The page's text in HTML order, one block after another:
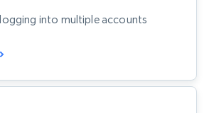
into multiple accounts